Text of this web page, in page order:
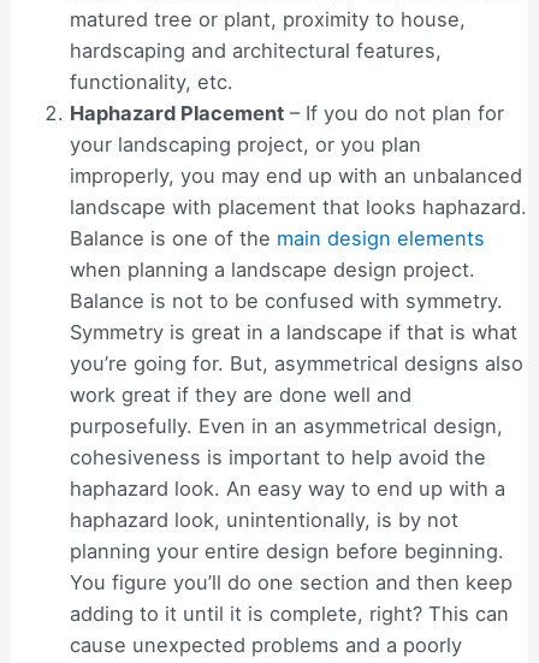
matured tree or plant, proximity to house,
hardscaping and architectural features,
functionality, etc.
Haphazard Placement – If you do not plan for
your landscaping project, or you plan
improperly, you may end up with an unbalanced
landscape with placement that looks haphazard.
Balance is one of the main design elements
when planning a landscape design project.
Balance is not to be confused with symmetry.
Symmetry is great in a landscape if that is what
you’re going for. But, asymmetrical designs also
work great if they are done well and
purposefully. Even in an asymmetrical design,
cohesiveness is important to help avoid the
haphazard look. An easy way to end up with a
haphazard look, unintentionally, is by not
planning your entire design before beginning.
You figure you’ll do one section and then keep
adding to it until it is complete, right? This can
cause unexpected problems and a poorly